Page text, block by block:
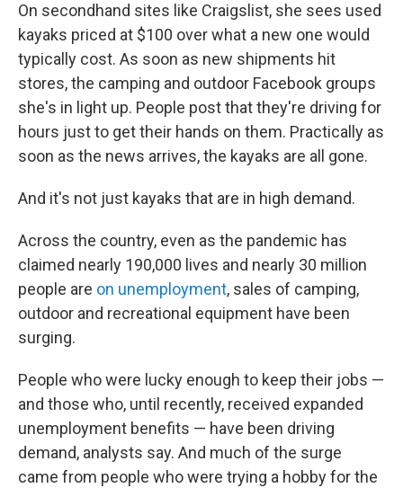
On secondhand sites like Craigslist, she sees used
kayaks priced at $100 over what a new one would
typically cost. As soon as new shipments hit
stores, the camping and outdoor Facebook groups
she's in light up. People post that they're driving for
hours just to get their hands on them. Practically as
soon as the news arrives, the kayaks are all gone.
And it's not just kayaks that are in high demand.
Across the country, even as the pandemic has
claimed nearly 190,000 lives and nearly 30 million
people are on unemployment, sales of camping,
outdoor and recreational equipment have been
surging.
People who were lucky enough to keep their jobs —
and those who, until recently, received expanded
unemployment benefits — have been driving
demand, analysts say. And much of the surge
came from people who were trying a hobby for the